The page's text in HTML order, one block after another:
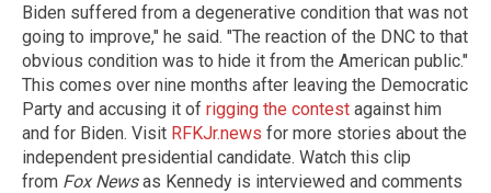
Biden suffered from a degenerative condition that was not
going to improve," he said. "The reaction of the DNC to that
obvious condition was to hide it from the American public."
This comes over nine months after leaving the Democratic
Party and accusing it of rigging the contest against him
and for Biden. Visit RFKJr.news for more stories about the
independent presidential candidate. Watch this clip
from Fox Newsas Kennedy is interviewed and comments